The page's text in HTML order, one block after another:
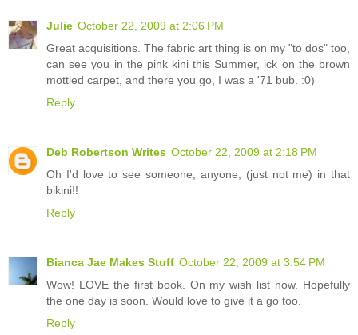
Julie October 22, 2009 at 2:06 PM
Great acquisitions. The fabric art thing is on my "to dos" too,
can see you in the pink kini this Summer, ick on the brown
mottled carpet, and there you go, I was a '71 bub. :0)
Reply
Deb Robertson Writes October 22, 2009 at 2:18 PM
Oh I'd love to see someone, anyone, (just not me) in that
bikini!!
Reply
Bianca Jae Makes Stuff October 22, 2009 at 3:54 PM
Wow! LOVE the first book. On my wish list now. Hopefully
the one day is soon. Would love to give it a go too.
Reply